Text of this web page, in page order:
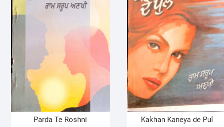
Parda Te Roshni Kakhan Kaneya de Pul